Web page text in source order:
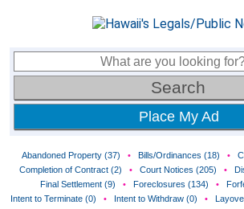
Place My Ad
Abandoned Property (37) • Bills/Ordinances (18) •
Completion of Contract (2)
• Court Notices (205) •
Final Settlement (9)
• Foreclosures (134) •
Intent to Terminate (0)
• Intent to Withdraw (0) •